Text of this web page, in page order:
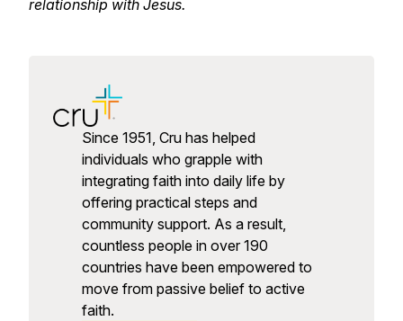
relationship with Jesus.
Since 1951, Cru has helped
individuals who grapple with
integrating faith into daily life by
offering practical steps and
community support. As a result,
countless people in over 190
countries have been empowered to
move from passive belief to active
faith.